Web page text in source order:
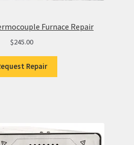
Furnace Repair
$245.00
Repair